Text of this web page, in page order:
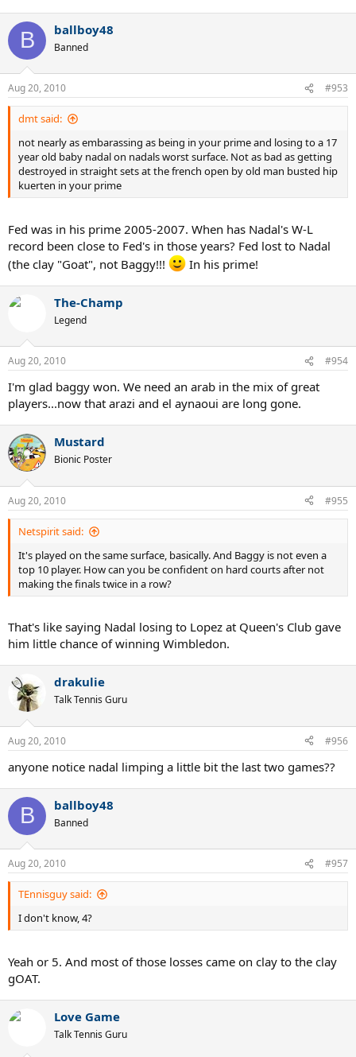
B ballboy48
Banned
Aug 20, 2010 #953
dmt said:
not nearly as embarassing as being in your prime and losing to a 17
year old baby nadal on nadals worst surface. Not as bad as getting
destroyed in straight sets at the french open by old man busted hip
kuerten in your prime
Fed was in his prime 2005-2007. When has Nadal's W-L
record been close to Fed's in those years? Fed lost to Nadal
(the clay "Goat", not Baggy!!!
In his prime!
The-Champ
Legend
Aug 20, 2010 #954
I'm glad baggy won. We need an arab in the mix of great
players...now that arazi and el aynaoui are long gone.
Mustard
Bionic Poster
Aug 20, 2010 #955
Netspirit said:
It's played on the same surface, basically. And Baggy is not even a
top 10 player. How can you be confident on hard courts after not
making the finals twice in a row?
That's like saying Nadal losing to Lopez at Queen's Club gave
him little chance of winning Wimbledon.
drakulie
Talk Tennis Guru
Aug 20, 2010 #956
anyone notice nadal limping a little bit the last two games??
B ballboy48
Banned
Aug 20, 2010 #957
TEnnisguy said:
I don't know, 4?
Yeah or 5. And most of those losses came on clay to the clay
gOAT.
Love Game
Talk Tennis Guru